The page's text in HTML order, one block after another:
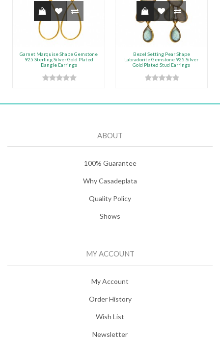
Garnet Marquise Shape Gemstone
925 Sterling Silver Gold Plated
Dangle Earrings
Bezel Setting Pear Shape
Labradorite Gemstone 925 Silver
Gold Plated Stud Earrings
ABOUT
100% Guarantee
Why Casadeplata
Quality Policy
Shows
MY ACCOUNT
My Account
Order History
Wish List
Newsletter